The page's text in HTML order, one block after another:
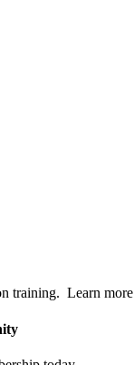
training. Learn more